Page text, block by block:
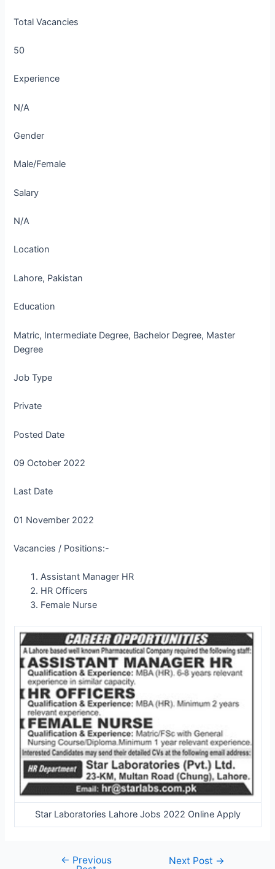
Total Vacancies
50
Experience
N/A
Gender
Male/Female
Salary
N/A
Location
Lahore, Pakistan
Education
Matric, Intermediate Degree, Bachelor Degree, Master
Degree
Job Type
Private
Posted Date
09 October 2022
Last Date
01 November 2022
Vacancies / Positions:-
Assistant Manager HR
HR Officers
Female Nurse
Star Laboratories Lahore Jobs 2022 Online Apply
← Previous Next Post →